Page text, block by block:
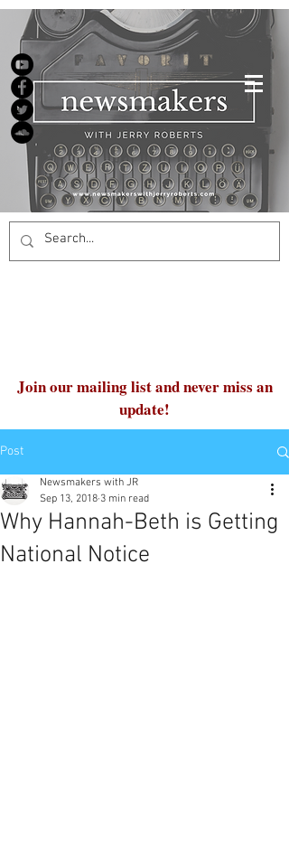
Join our mailing list and never miss an
update!
Post
Why Hannah-Beth is Getting
National Notice
Newsmakers with JR
Sep 13, 2018 3 min read